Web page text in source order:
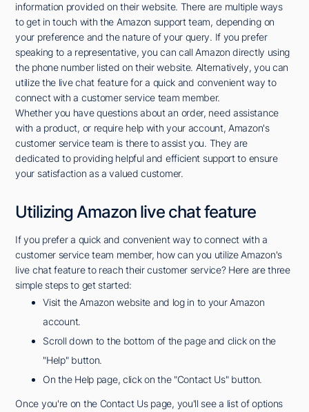
information provided on their website. There are multiple ways
to get in touch with the Amazon support team, depending on
your preference and the nature of your query. If you prefer
speaking to a representative, you can call Amazon directly using
the phone number listed on their website. Alternatively, you can
utilize the live chat feature for a quick and convenient way to
connect with a customer service team member.
Whether you have questions about an order, need assistance
with a product, or require help with your account, Amazon's
customer service team is there to assist you. They are
dedicated to providing helpful and efficient support to ensure
your satisfaction as a valued customer.
Utilizing Amazon live chat feature
If you prefer a quick and convenient way to connect with a
customer service team member, how can you utilize Amazon's
live chat feature to reach their customer service? Here are three
simple steps to get started:
Visit the Amazon website and log in to your Amazon
account.
Scroll down to the bottom of the page and click on the
"Help" button.
On the Help page, click on the "Contact Us" button.
Once you're on the Contact Us page, you'll see a list of options